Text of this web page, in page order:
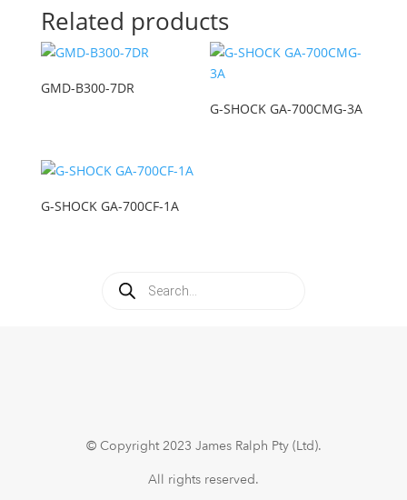
Related products
GMD-B300-7DR
G-SHOCK GA-700CMG-3A
G-SHOCK GA-700CF-1A
search
© Copyright 2023 James Ralph Pty (Ltd).
All rights reserved.